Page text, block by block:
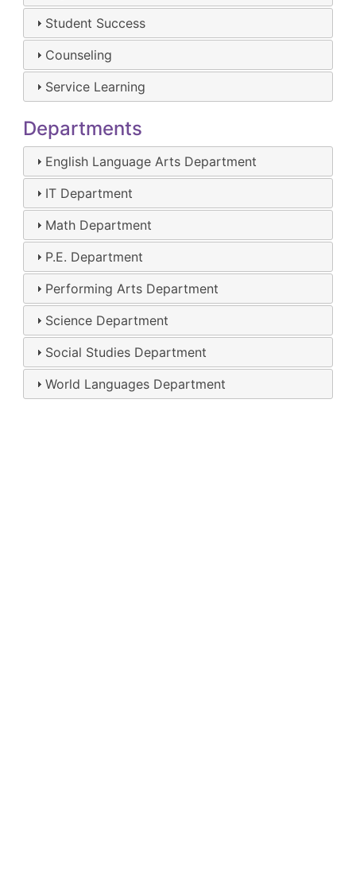
Student Success
Counseling
Service Learning
Departments
English Language Arts Department
IT Department
Math Department
P.E. Department
Performing Arts Department
Science Department
Social Studies Department
World Languages Department